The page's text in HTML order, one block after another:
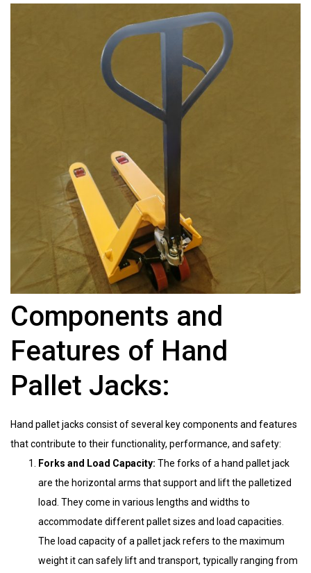
Components and
Features of Hand
Pallet Jacks:
Hand pallet jacks consist of several key components and features
that contribute to their functionality, performance, and safety:
Forks and Load Capacity: The forks of a hand pallet jack
are the horizontal arms that support and lift the palletized
load. They come in various lengths and widths to
accommodate different pallet sizes and load capacities.
The load capacity of a pallet jack refers to the maximum
weight it can safely lift and transport, typically ranging from